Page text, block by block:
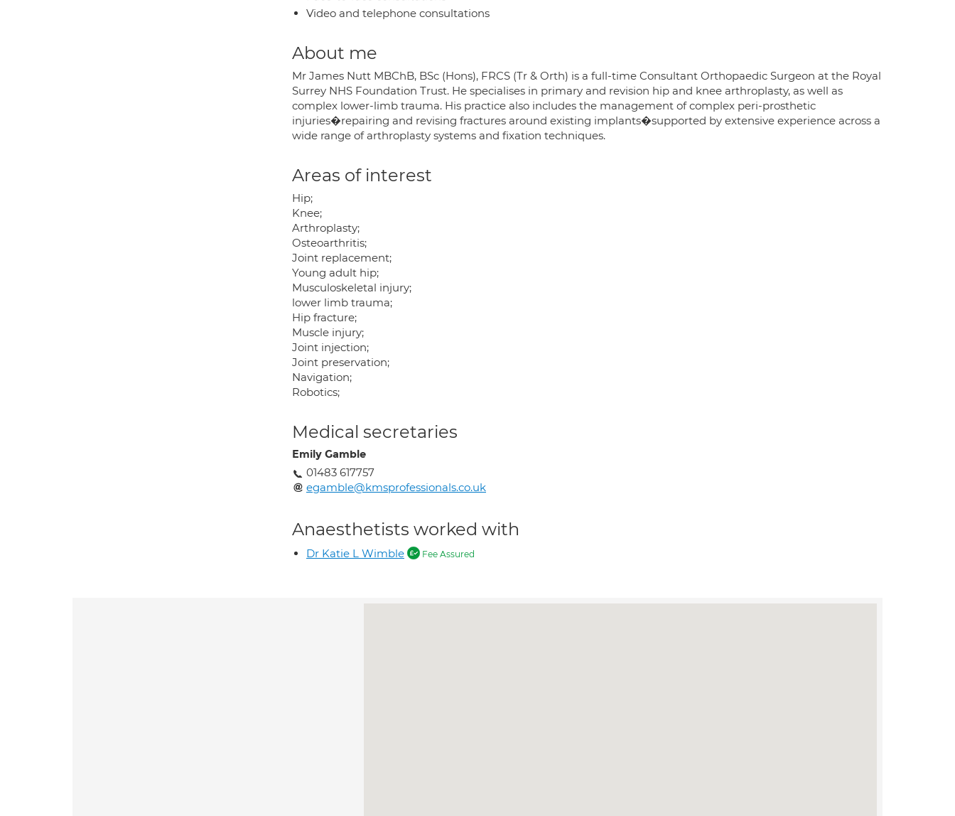
Video and telephone consultations
About me
Mr James Nutt MBChB, BSc (Hons), FRCS (Tr & Orth) is a full-time Consultant Orthopaedic Surgeon at the Royal
Surrey NHS Foundation Trust. He specialises in primary and revision hip and knee arthroplasty, as well as
complex lower-limb trauma. His practice also includes the management of complex peri-prosthetic
injuries�repairing and revising fractures around existing implants�supported by extensive experience across a
wide range of arthroplasty systems and fixation techniques.
Areas of interest
Hip;
Knee;
Arthroplasty;
Osteoarthritis;
Joint replacement;
Young adult hip;
Musculoskeletal injury;
lower limb trauma;
Hip fracture;
Muscle injury;
Joint injection;
Joint preservation;
Navigation;
Robotics;
Medical secretaries
Emily Gamble
01483 617757
egamble@kmsprofessionals.co.uk
Anaesthetists worked with
Dr Katie L Wimble Fee Assured